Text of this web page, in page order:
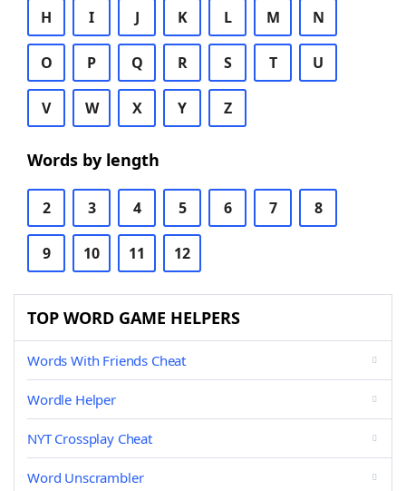
H I J K L M N
O P Q R S T U
V W X Y Z
Words by length
2 3 4 5 6 7 8
9 10 11 12
TOP WORD GAME HELPERS
Words With Friends Cheat
Wordle Helper
NYT Crossplay Cheat
Word Unscrambler